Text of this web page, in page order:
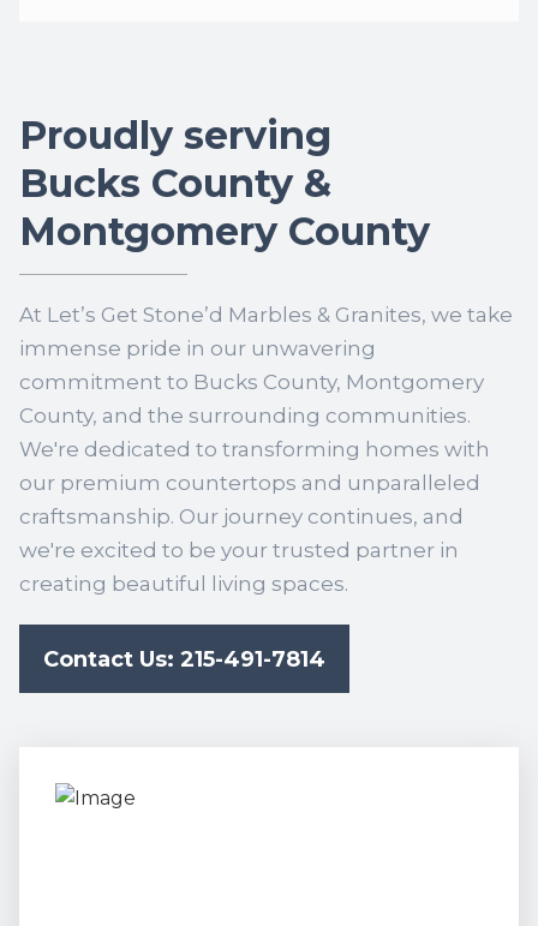
Proudly serving
Bucks County &
Montgomery County
At Let’s Get Stone’d Marbles & Granites, we take
immense pride in our unwavering
commitment to Bucks County, Montgomery
County, and the surrounding communities.
We're dedicated to transforming homes with
our premium countertops and unparalleled
craftsmanship. Our journey continues, and
we're excited to be your trusted partner in
creating beautiful living spaces.
Contact Us: 215-491-7814